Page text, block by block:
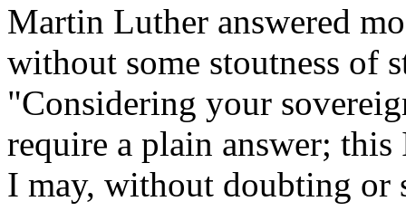
Martin Luther answered
without some stoutness of
"Considering your
require a plain answer; this
I may, without doubting or